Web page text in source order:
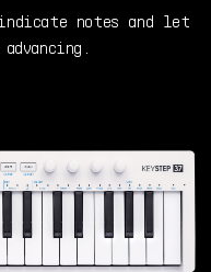
notes and let